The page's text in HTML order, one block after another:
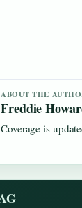
ABOUT THE
Freddie
Coverage is